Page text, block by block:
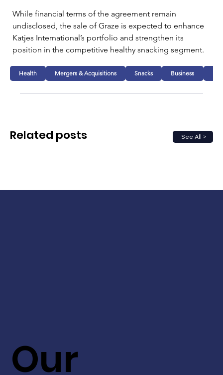
While financial terms of the agreement remain
undisclosed, the sale of Graze is expected to enhance
Katjes International’s portfolio and strengthen its
position in the competitive healthy snacking segment.
Health Mergers & Acquisitions Snacks Business
See All >
Related posts
Our